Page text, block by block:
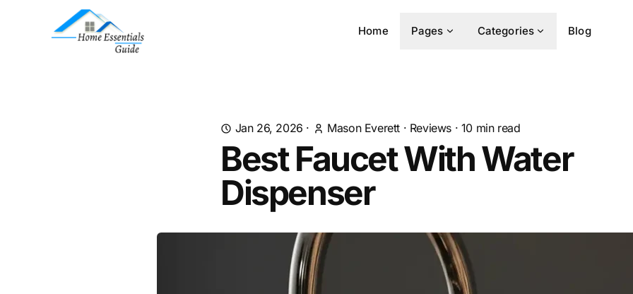
Home Pages Categories Blog
Jan 26, 2026 · Mason Everett · Reviews · 10 min read
Best Faucet With Water
Dispenser